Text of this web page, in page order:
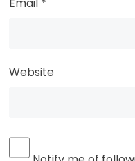
Email *
Website